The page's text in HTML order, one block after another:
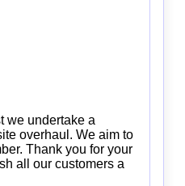
we undertake a
overhaul. We aim to
Thank you for your
all our customers a